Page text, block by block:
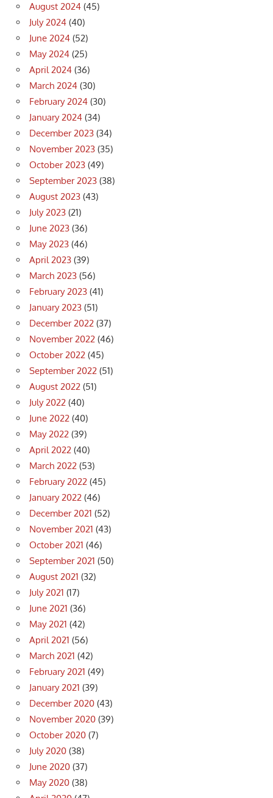
August 2024 (45)
July 2024 (40)
June 2024 (52)
May 2024 (25)
April 2024 (36)
March 2024 (30)
February 2024 (30)
January 2024 (34)
December 2023 (34)
November 2023 (35)
October 2023 (49)
September 2023 (38)
August 2023 (43)
July 2023 (21)
June 2023 (36)
May 2023 (46)
April 2023 (39)
March 2023 (56)
February 2023 (41)
January 2023 (51)
December 2022 (37)
November 2022 (46)
October 2022 (45)
September 2022 (51)
August 2022 (51)
July 2022 (40)
June 2022 (40)
May 2022 (39)
April 2022 (40)
March 2022 (53)
February 2022 (45)
January 2022 (46)
December 2021 (52)
November 2021 (43)
October 2021 (46)
September 2021 (50)
August 2021 (32)
July 2021 (17)
June 2021 (36)
May 2021 (42)
April 2021 (56)
March 2021 (42)
February 2021 (49)
January 2021 (39)
December 2020 (43)
November 2020 (39)
October 2020 (7)
July 2020 (38)
June 2020 (37)
May 2020 (38)